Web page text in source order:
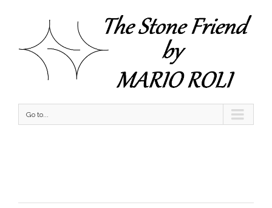
Go to...